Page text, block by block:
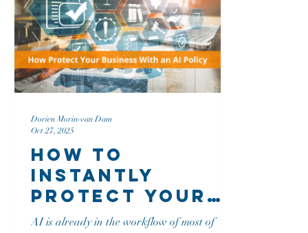
How To
Instantly
Protect Your
Business,
AI is already in the workflow of most of
Dorien Morin-van Dam
Oct 27, 2025